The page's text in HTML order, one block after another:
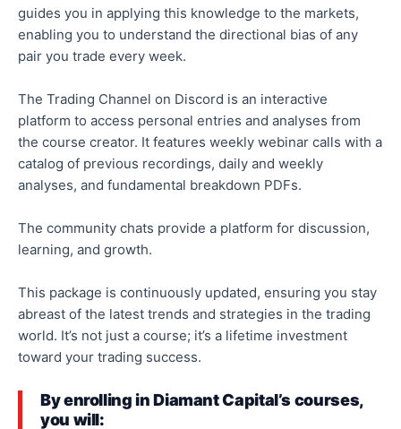
guides you in applying this knowledge to the markets,
enabling you to understand the directional bias of any
pair you trade every week.
The Trading Channel on Discord is an interactive
platform to access personal entries and analyses from
the course creator. It features weekly webinar calls with a
catalog of previous recordings, daily and weekly
analyses, and fundamental breakdown PDFs.
The community chats provide a platform for discussion,
learning, and growth.
This package is continuously updated, ensuring you stay
abreast of the latest trends and strategies in the trading
world. It’s not just a course; it’s a lifetime investment
toward your trading success.
By enrolling in Diamant Capital’s courses,
you will: